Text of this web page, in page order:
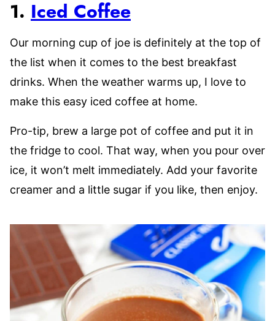
1. Iced Coffee
Our morning cup of joe is definitely at the top of
the list when it comes to the best breakfast
drinks. When the weather warms up, I love to
make this easy iced coffee at home.
Pro-tip, brew a large pot of coffee and put it in
the fridge to cool. That way, when you pour over
ice, it won’t melt immediately. Add your favorite
creamer and a little sugar if you like, then enjoy.